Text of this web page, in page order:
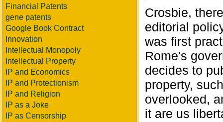
Financial Patents
gene patents
Google Book Contract
Innovation
Intellectual Monopoly
Intellectual Property
IP and Economics
IP and Protectionism
IP and Religion
IP as a Joke
IP as Censorship
Crosbie,
editorial
was first
Rome's
decides to
property,
overlooked,
it are us